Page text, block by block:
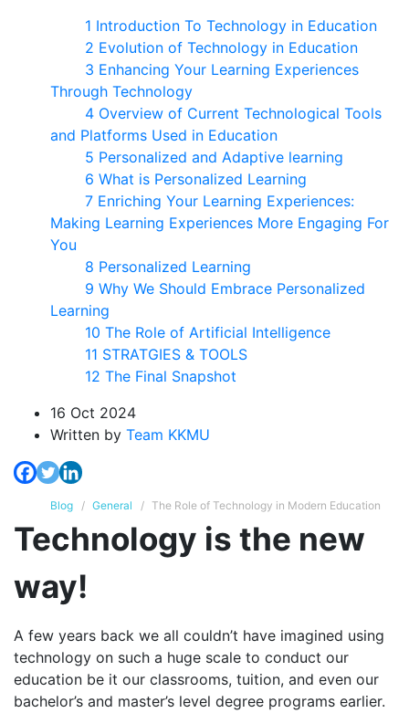
1 Introduction To Technology in Education​
2 Evolution of Technology in Education
3 Enhancing Your Learning Experiences
Through Technology
4 Overview of Current Technological Tools
and Platforms Used in Education
5 Personalized and Adaptive learning
6 What is Personalized Learning
7 Enriching Your Learning Experiences​:
Making Learning Experiences More Engaging For
You
8 Personalized Learning
9 Why We Should Embrace Personalized
Learning
10 The Role of Artificial Intelligence
11 STRATGIES & TOOLS
12 The Final Snapshot
16 Oct 2024
Written by Team KKMU
Blog General The Role of Technology in Modern Education
Technology is the new
way!
A few years back we all couldn’t have imagined using
technology on such a huge scale to conduct our
education be it our classrooms, tuition, and even our
bachelor’s and master’s level degree programs earlier.